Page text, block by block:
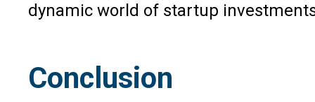
dynamic world of startup
Conclusion